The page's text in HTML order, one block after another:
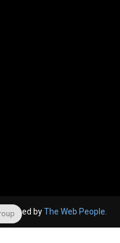
byThe Web People.